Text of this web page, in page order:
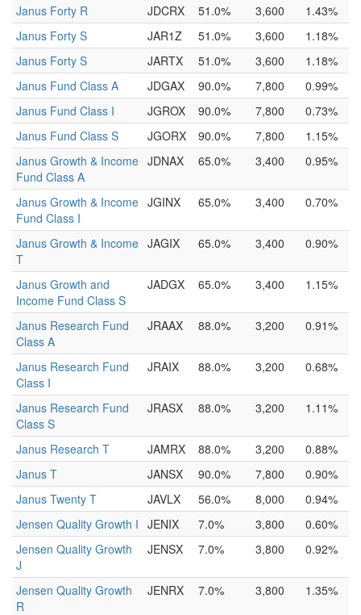
Janus Forty R
JDCRX 51.0% 3,600
1.43%
Janus Forty S
JAR1Z 51.0% 3,600
1.18%
Janus Forty S
JARTX 51.0% 3,600
1.18%
Janus Fund Class A
JDGAX 90.0% 7,800
0.99%
Janus Fund Class I
JGROX 90.0% 7,800
0.73%
Janus Fund Class S
JGORX 90.0% 7,800
1.15%
Janus Growth & Income
Fund Class A
JDNAX 65.0% 3,400 0.95%
Janus Growth & Income
Fund Class I
JGINX 65.0% 3,400 0.70%
Janus Growth & Income
T
JAGIX 65.0% 3,400 0.90%
Janus Growth and
Income Fund Class S
JADGX 65.0% 3,400 1.15%
Janus Research Fund
Class A
JRAAX 88.0% 3,200 0.91%
Janus Research Fund
Class I
JRAIX 88.0% 3,200 0.68%
Janus Research Fund
Class S
JRASX 88.0% 3,200 1.11%
Janus Research T JAMRX 88.0% 3,200
0.88%
Janus T
JANSX 90.0% 7,800
0.90%
Janus Twenty T
JAVLX 56.0% 8,000
0.94%
Jensen Quality Growth I JENIX 7.0% 3,800
0.60%
Jensen Quality Growth
J
JENSX 7.0% 3,800 0.92%
Jensen Quality Growth
R
JENRX 7.0% 3,800 1.35%